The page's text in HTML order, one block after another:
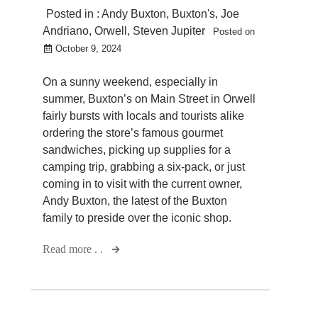
Posted in : Andy Buxton, Buxton's, Joe
Andriano, Orwell , Steven Jupiter
Posted on
October 9, 2024
On a sunny weekend, especially in
summer, Buxton’s on Main Street in Orwell
fairly bursts with locals and tourists alike
ordering the store’s famous gourmet
sandwiches, picking up supplies for a
camping trip, grabbing a six-pack, or just
coming in to visit with the current owner,
Andy Buxton, the latest of the Buxton
family to preside over the iconic shop.
Read more . .